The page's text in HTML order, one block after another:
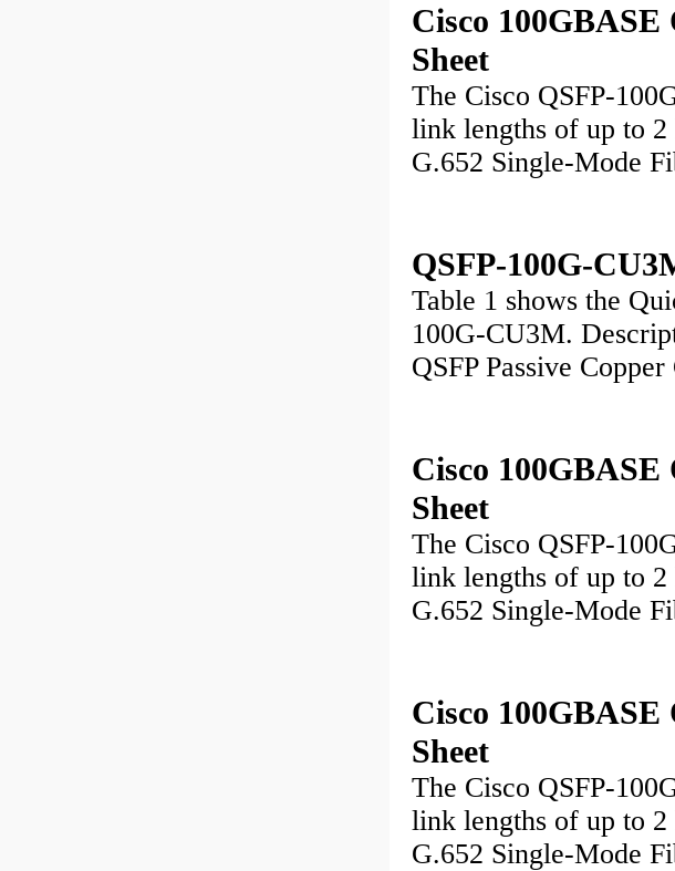
Cisco 100GBASE
Sheet
The Cisco QSFP-
link lengths of up to
G.652 Single-Mode
QSFP-100G-
Table 1 shows the
100G-CU3M.
QSFP Passive
Cisco 100GBASE
Sheet
The Cisco QSFP-
link lengths of up to
G.652 Single-Mode
Cisco 100GBASE
Sheet
The Cisco QSFP-
link lengths of up to
G.652 Single-Mode